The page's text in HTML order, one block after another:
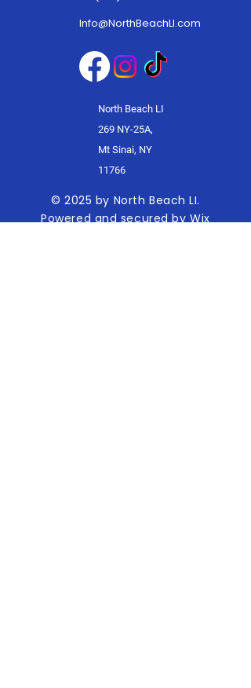
Info@NorthBeachLI.com
North Beach LI
269 NY-25A,
Mt Sinai, NY
11766
© 2025 by North Beach LI.
Powered and secured byWix